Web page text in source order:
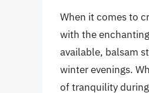
When it comes to
with the
available, balsam
winter evenings.
of tranquility